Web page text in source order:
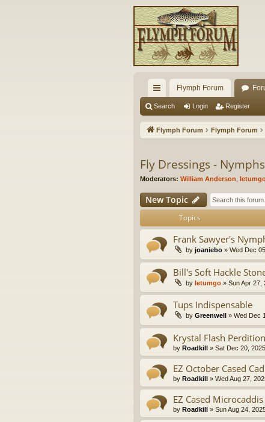
ui
ck
ks
Flymph Forum
Search Login Register
Flymph Forum Flymph Forum
Fly Dressings - Nymphs
Moderators: William Anderson
New Topic
Topics
Frank Sawyer's
by joaniebo » Wed Dec
Bill's Soft Hackle
by letumgo » Sun Apr 27,
Tups Indispensable
by Greenwell » Wed Dec
Krystal Flash
by Roadkill » Sat Dec 20,
EZ October Cased
by Roadkill » Wed Aug 27,
EZ Cased Microcaddis
by Roadkill » Sun Aug 24,